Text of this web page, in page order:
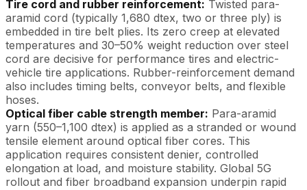
Tire cord and rubber reinforcement: Twisted para-
aramid cord (typically 1,680 dtex, two or three ply) is
embedded in tire belt plies. Its zero creep at elevated
temperatures and 30–50% weight reduction over steel
cord are decisive for performance tires and electric-
vehicle tire applications. Rubber-reinforcement demand
also includes timing belts, conveyor belts, and flexible
hoses.
Optical fiber cable strength member: Para-aramid
yarn (550–1,100 dtex) is applied as a stranded or wound
tensile element around optical fiber cores. This
application requires consistent denier, controlled
elongation at load, and moisture stability. Global 5G
rollout and fiber broadband expansion underpin rapid